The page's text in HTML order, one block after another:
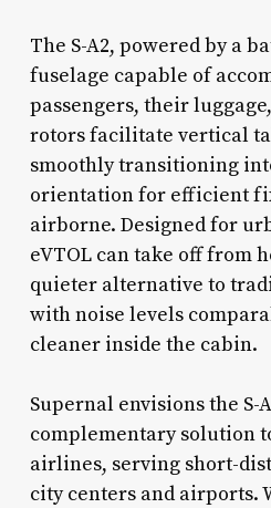
The S-A2, powered by a
fuselage capable of
passengers, their
rotors facilitate vertical
smoothly transitioning
orientation for efficient
airborne. Designed for
eVTOL can take off from
quieter alternative to
with noise levels
cleaner inside the cabin.
Supernal envisions the S-
complementary solution
airlines, serving short-
city centers and airports.